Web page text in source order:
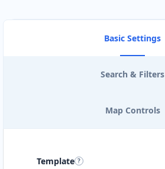
Basic Settings
Search & Filters
Map Controls
Template